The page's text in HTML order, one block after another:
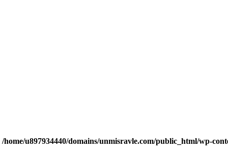
/home/u897934440/domains/unmisravle.com/public_html/wp-